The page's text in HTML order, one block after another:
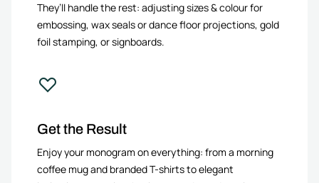
They’ll handle the rest: adjusting sizes & colour for
embossing, wax seals or dance floor projections, gold
foil stamping, or signboards.
Get the Result
Enjoy your monogram on everything: from a morning
coffee mug and branded T-shirts to elegant